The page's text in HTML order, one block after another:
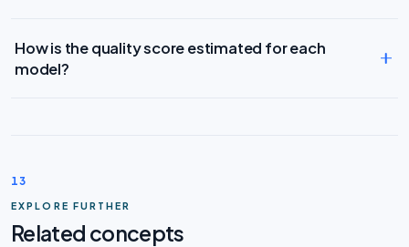
How is the quality score estimated for each
model?
13
EXPLORE FURTHER
Related concepts